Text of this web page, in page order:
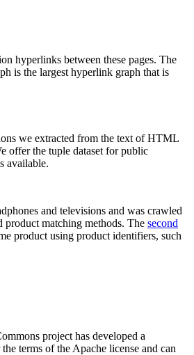
hyperlinks between these pages. The
is the largest hyperlink graph that is
we extracted from the text of HTML
offer the tuple dataset for public
available.
and televisions and was crawled
product matching methods. The second
product using product identifiers, such
project has developed a
terms of the Apache license and can